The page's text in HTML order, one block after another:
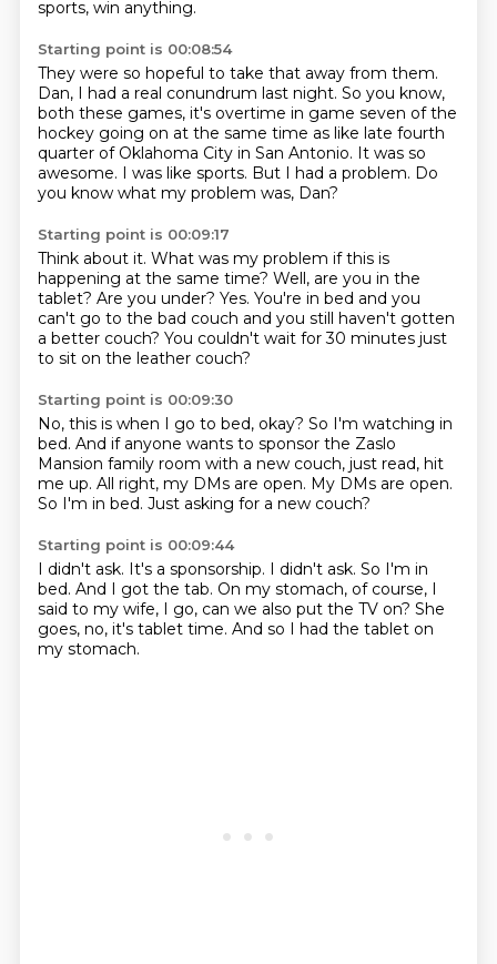
sports, win anything.
Starting point is 00:08:54
They were so hopeful to take that away from them.
Dan, I had a real conundrum last night. So you know,
both these games, it's overtime in game seven of the
hockey going on at the same time as like late fourth
quarter of Oklahoma City in San Antonio. It was so
awesome. I was like sports. But I had a problem. Do
you know what my problem was, Dan?
Starting point is 00:09:17
Think about it. What was my problem if this is
happening at the same time? Well, are you in the
tablet? Are you under? Yes. You're in bed and you
can't go to the bad couch and you still haven't gotten
a better couch? You couldn't wait for 30 minutes just
to sit on the leather couch?
Starting point is 00:09:30
No, this is when I go to bed, okay? So I'm watching in
bed. And if anyone wants to sponsor the Zaslo
Mansion family room with a new couch, just read, hit
me up. All right, my DMs are open. My DMs are open.
So I'm in bed. Just asking for a new couch?
Starting point is 00:09:44
I didn't ask. It's a sponsorship. I didn't ask. So I'm in
bed. And I got the tab. On my stomach, of course, I
said to my wife, I go, can we also put the TV on? She
goes, no, it's tablet time. And so I had the tablet on
my stomach.